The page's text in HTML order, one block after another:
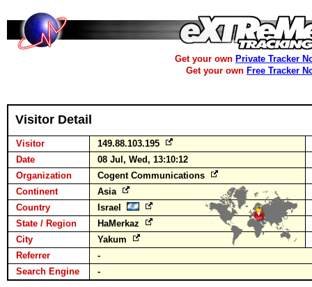
Get your own Private Tracker
Get your own Free Tracker
Visitor Detail
Visitor
149.88.103.195
Date
08 Jul, Wed, 13:10:12
Organization
Cogent Communications
Continent
Asia
Country
Israel
State / Region
HaMerkaz
City
Yakum
Referrer
-
Search Engine
-